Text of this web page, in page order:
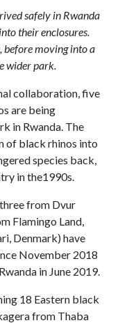
safely in Rwanda
their enclosures.
before moving into a
wider park.
collaboration, five
are being
in Rwanda. The
of black rhinos into
species back,
in the1990s.
from Dvur
Flamingo Land,
Denmark) have
November 2018
in June 2019.
18 Eastern black
from Thaba